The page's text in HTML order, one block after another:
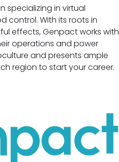
specializing in virtual
control. With its roots in
effects, Genpact works with
operations and power
and presents ample
region to start your career.